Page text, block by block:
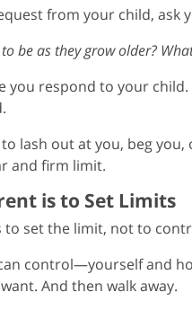
from your child, ask
be as they grow older?
you respond to your
lash out at you, beg you,
and firm limit.
is to Set Limits
to set the limit, not to
control—yourself and
And then walk away.